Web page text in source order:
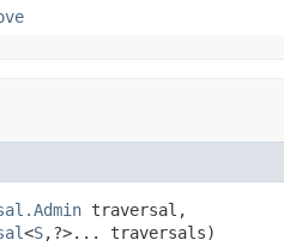
traversal,
<S,?>... traversals)